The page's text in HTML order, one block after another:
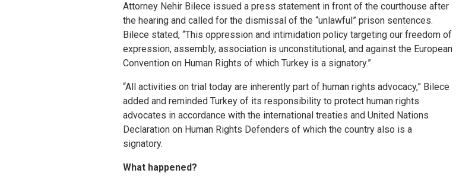
Attorney Nehir Bilece issued a press statement in front of the courthouse after
the hearing and called for the dismissal of the “unlawful” prison sentences.
Bilece stated, “This oppression and intimidation policy targeting our freedom of
expression, assembly, association is unconstitutional, and against the European
Convention on Human Rights of which Turkey is a signatory.”
“All activities on trial today are inherently part of human rights advocacy,” Bilece
added and reminded Turkey of its responsibility to protect human rights
advocates in accordance with the international treaties and United Nations
Declaration on Human Rights Defenders of which the country also is a
signatory.
What happened?